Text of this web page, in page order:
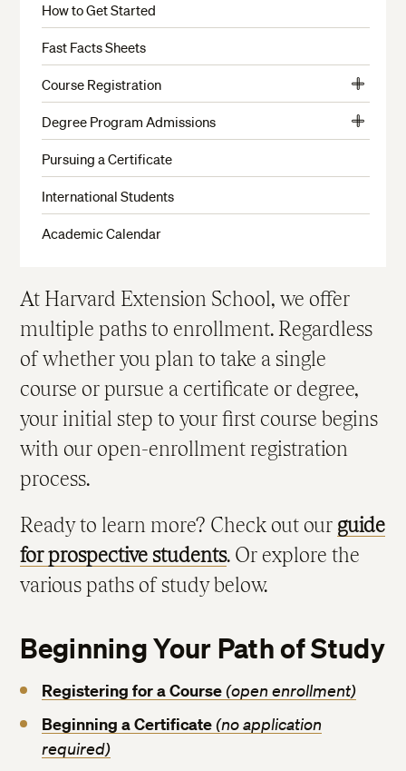
How to Get Started
Fast Facts Sheets
Course Registration
View
More
Limited Enrollment Courses and Waitlists
Test of Critical Reading and Writing Skills
English Proficiency Requirement
Math Placement Test
Student ID and Login Information
Enrollment Policies
Filing An Appeal
Late Registration
Immunization Requirements
Degree Program Admissions
View
When to Apply
Undergraduate Program Admissions
Undergraduate Transfer Credit
Alternative Admission Pathways to the Master of
Liberal Arts (ALM) Degree Program
Admission Details for International Students
Verifying International Credentials
Pursuing a Certificate
International Students
Academic Calendar
At Harvard Extension School, we offer
multiple paths to enrollment. Regardless
of whether you plan to take a single
course or pursue a certificate or degree,
your initial step to your first course begins
with our open-enrollment registration
process.
Ready to learn more? Check out our guide
for prospective students. Or explore the
various paths of study below.
Beginning Your Path of Study
Registering for a Course(open enrollment)
Beginning a Certificate(no application
required)